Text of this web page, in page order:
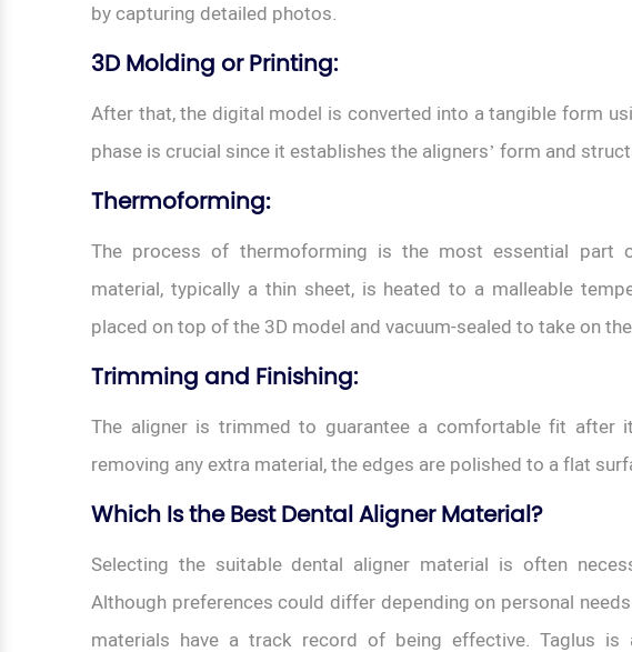
by capturing detailed photos.
3D Molding or Printing:
After that, the digital model is converted into a tangible form
phase is crucial since it establishes the aligners’ form and
Thermoforming:
The process of thermoforming is the most essential part
material, typically a thin sheet, is heated to a malleable
placed on top of the 3D model and vacuum-sealed to take on
Trimming and Finishing:
The aligner is trimmed to guarantee a comfortable fit after
removing any extra material, the edges are polished to a flat
Which Is the Best Dental Aligner Material?
Selecting the suitable dental aligner material is often
Although preferences could differ depending on personal
materials have a track record of being effective. Taglus